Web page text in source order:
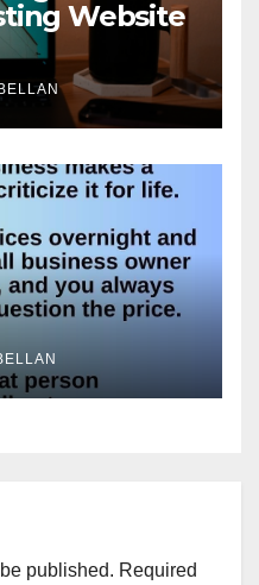
Website
published. Required